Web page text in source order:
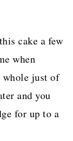
cake a few
when
whole just of
and you
for up to a